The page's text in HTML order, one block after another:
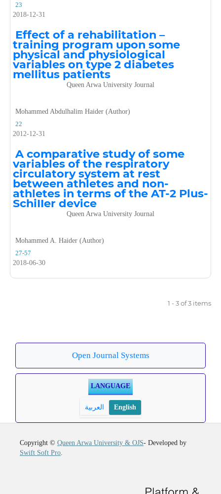
23
2018-12-31
Effect of a rehabilitation –
training program upon some
physical and physiological
variables on type 2 diabetes
mellitus patients
Queen Arwa University Journal
Mohammed Abdulhalim Haider (Author)
22
2012-12-31
A comparative study of some
variables of the respiratory
circulatory system at rest
between athletes and non-
athletes in terms of the AT-2 Plus-
SchiIIer device
Queen Arwa University Journal
Mohammed A. Haider (Author)
27-57
2018-06-30
1 - 3 of 3 items
Open Journal Systems
LANGUAGE
العربية English
Copyright © Queen Arwa University & OJS- Developed by
Swift Soft Pro.